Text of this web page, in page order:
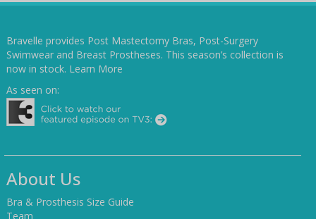
Bravelle provides Post Mastectomy Bras, Post-Surgery
Swimwear and Breast Prostheses. This season’s collection is
now in stock. Learn More
As seen on:
About Us
Bra & Prosthesis Size Guide
Team